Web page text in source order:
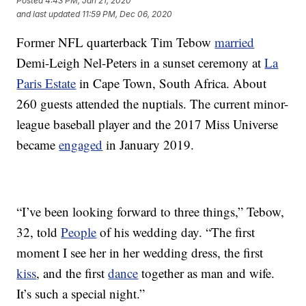
and last updated 11:59 PM, Dec 06, 2020
Former NFL quarterback Tim Tebowmarried
Demi-Leigh Nel-Peters in a sunset ceremony atLa
Paris Estate in Cape Town, South Africa. About
260 guests attended the nuptials. The current minor-
league baseball player and the 2017 Miss Universe
becameengaged in January 2019.
“I’ve been looking forward to three things,” Tebow,
32, toldPeople of his wedding day. “The first
moment I see her in her wedding dress, the first
kiss, and the firstdance together as man and wife.
It’s such a special night.”